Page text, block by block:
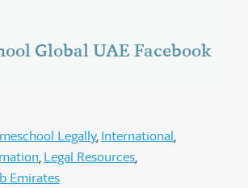
Global UAE Facebook
Legally International
Legal Resources
Emirates